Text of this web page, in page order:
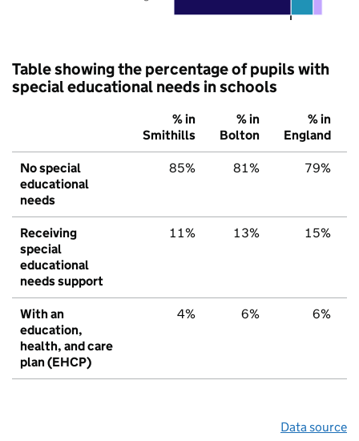
Table showing the percentage of pupils with
special educational needs in schools
% in
Smithills
% in
Bolton
% in
England
No special
educational
needs
85% 81% 79%
Receiving
special
educational
needs support
11% 13% 15%
With an
education,
health, and care
plan (EHCP)
4% 6% 6%
Data source